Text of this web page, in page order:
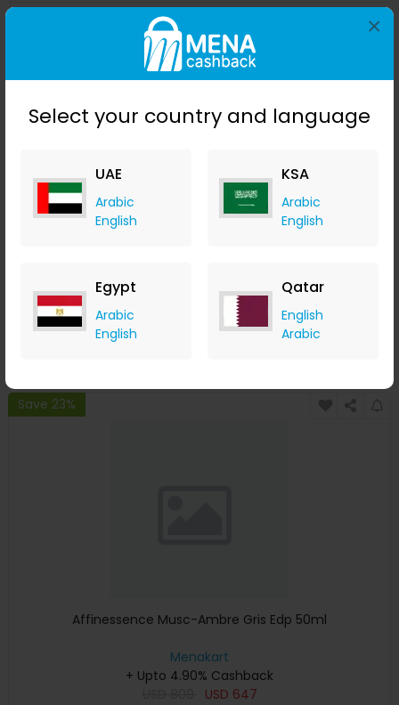
Select your country and language
UAE
Arabic
English
KSA
Arabic
English
Egypt
Arabic
English
Qatar
English
Arabic
×
+ Upto 4.90% Cashback
427
Save 23%
Affinessence Musc-Ambre Gris Edp 50ml
Menakart
+ Upto 4.90% Cashback
USD 647